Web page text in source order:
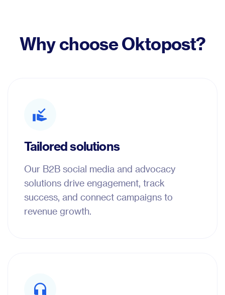
Why choose Oktopost?
Tailored solutions
Our B2B social media and advocacy
solutions drive engagement, track
success, and connect campaigns to
revenue growth.